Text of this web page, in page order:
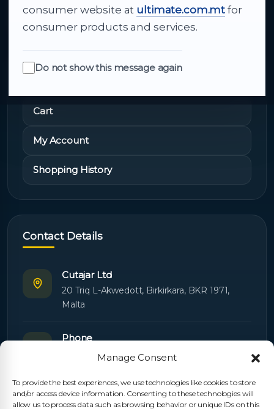
Manage Consent
To provide the best experiences, we use technologies like cookies to store
and/or access device information. Consenting to these technologies will
allow us to process data such as browsing behavior or unique IDs on this
consumer website at ultimate.com.mt for
consumer products and services.
Do not show this message again
About Us
Quick Links
Cart
My Account
Shopping History
Contact Details
Cutajar Ltd
20 Triq L-Akwedott, Birkirkara, BKR 1971,
Malta
Phone
+356 21445603
Email
Orders: orders@cutajarltd.com